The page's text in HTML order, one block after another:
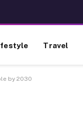
Travel
by 2030